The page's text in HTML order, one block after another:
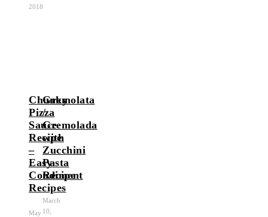
2018
Chunky
Pizza
Sauce
Recipe
–
Easy
Condiment
Recipes
May
Gremolata
/
Gremolada
with
Zucchini
Pasta
Recipe
March
10,